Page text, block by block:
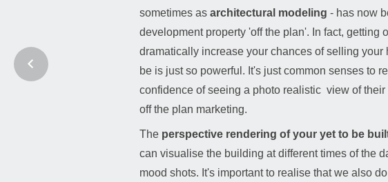
sometimes as architectural modeling - has now
development property 'off the plan'. In fact, getting
dramatically increase your chances of selling your
be is just so powerful. It's just common senses to
confidence of seeing a photo realistic view of
off the plan marketing.
The perspective rendering of your yet to be
can visualise the building at different times of the
mood shots. It's important to realise that we also do